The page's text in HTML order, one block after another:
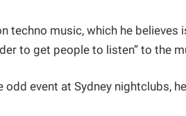
techno music, which he
to get people to listen” to the
event at Sydney nightclubs,